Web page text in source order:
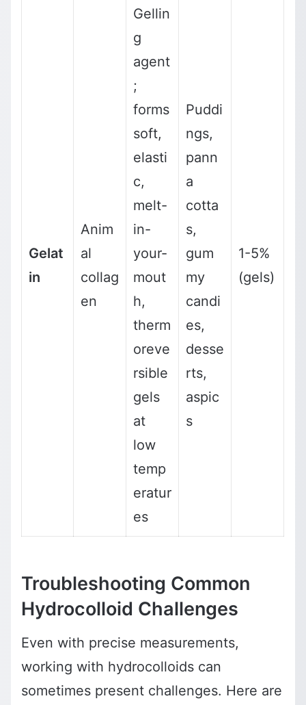
Gelat
in
Anim
al
collag
en
Gellin
g
agent
;
forms
soft,
elasti
c,
melt-
in-
your-
mout
h,
therm
oreve
rsible
gels
at
low
temp
eratur
es
Puddi
ngs,
pann
a
cotta
s,
gum
my
candi
es,
desse
rts,
aspic
s
1-5%
(gels)
Troubleshooting Common
Hydrocolloid Challenges
Even with precise measurements,
working with hydrocolloids can
sometimes present challenges. Here are